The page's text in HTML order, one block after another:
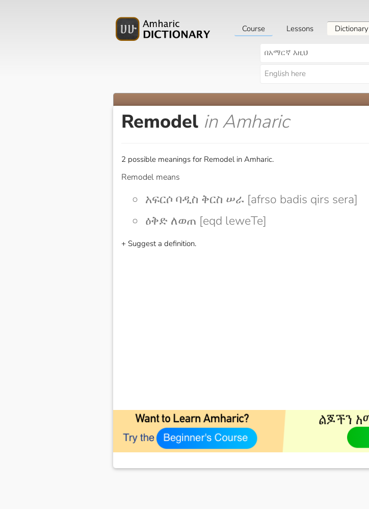
Course Lessons Dictionary
Remodel in Amharic
2 possible meanings for Remodel in Amharic.
Remodel means
አፍርሶ ባዲስ ቅርስ ሠራ [afrso badis qirs sera]
ዕቅድ ለወጠ [eqd leweTe]
+ Suggest a definition.